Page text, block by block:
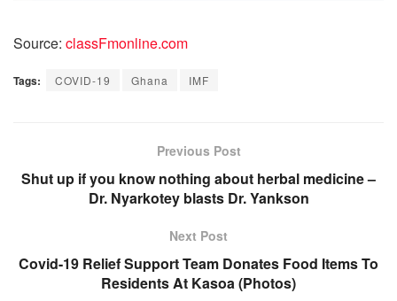
Source: classFmonline.com
Tags: COVID-19 Ghana IMF
Previous Post
Shut up if you know nothing about herbal medicine –
Dr. Nyarkotey blasts Dr. Yankson
Next Post
Covid-19 Relief Support Team Donates Food Items To
Residents At Kasoa (Photos)